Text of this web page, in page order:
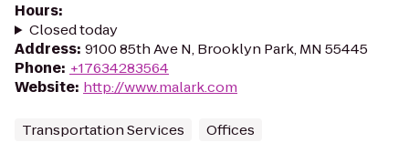
Hours:
Closed today
Address: 9100 85th Ave N, Brooklyn Park, MN 55445
Phone: +17634283564
Website: http://www.malark.com
Transportation Services Offices